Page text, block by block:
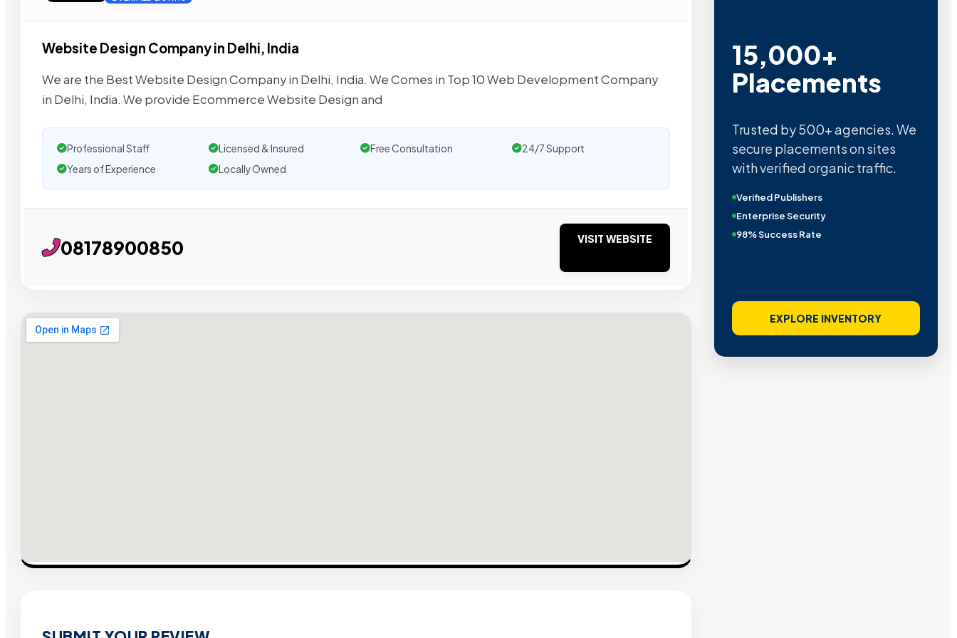
Website Design Company in Delhi, India
We are the Best Website Design Company in Delhi, India. We Comes in Top 10 Web Development Company
in Delhi, India. We provide Ecommerce Website Design and
Professional Staff Licensed & Insured Free Consultation
24/7 Support
Years of Experience
Locally Owned
08178900850 VISIT WEBSITE
15,000+
Placements
Trusted by 500+ agencies. We
secure placements on sites
with verified organic traffic.
Verified Publishers
Enterprise Security
98% Success Rate
EXPLORE INVENTORY